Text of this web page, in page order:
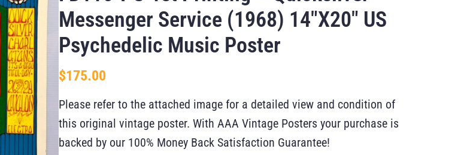
Messenger Service (1968) 14″X20″ US
Psychedelic Music Poster
$175.00
Please refer to the attached image for a detailed view and condition of
this original vintage poster. With AAA Vintage Posters your purchase is
backed by our 100% Money Back Satisfaction Guarantee!